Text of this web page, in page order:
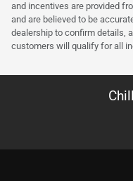
and incentives are provided
and are believed to be
dealership to confirm details,
customers will qualify for all